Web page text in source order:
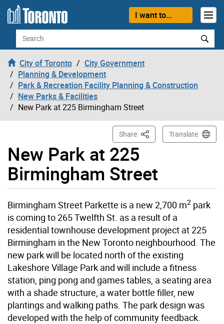
Skip to content
I want to...
Search
City of Toronto
City Government
Planning & Development
Park & Recreation Facility Planning & Construction
New Parks & Facilities
New Park at 225 Birmingham Street
New Park at 225
Birmingham Street
Share This PageTranslate
Birmingham Street Parkette is a new 2,700 m2 park
is coming to 265 Twelfth St. as a result of a
residential townhouse development project at 225
Birmingham in the New Toronto neighbourhood. The
new park will be located north of the existing
Lakeshore Village Park and will include a fitness
station, ping pong and games tables, a seating area
with a shade structure, a water bottle filler, new
plantings and walking paths. The park design was
developed with the help of community feedback.